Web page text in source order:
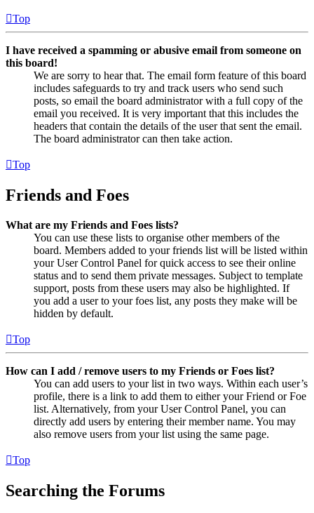
Top
I have received a spamming or abusive email from someone on
this board!
We are sorry to hear that. The email form feature of this board
includes safeguards to try and track users who send such
posts, so email the board administrator with a full copy of the
email you received. It is very important that this includes the
headers that contain the details of the user that sent the email.
The board administrator can then take action.
Top
Friends and Foes
What are my Friends and Foes lists?
You can use these lists to organise other members of the
board. Members added to your friends list will be listed within
your User Control Panel for quick access to see their online
status and to send them private messages. Subject to template
support, posts from these users may also be highlighted. If
you add a user to your foes list, any posts they make will be
hidden by default.
Top
How can I add / remove users to my Friends or Foes list?
You can add users to your list in two ways. Within each user’s
profile, there is a link to add them to either your Friend or Foe
list. Alternatively, from your User Control Panel, you can
directly add users by entering their member name. You may
also remove users from your list using the same page.
Top
Searching the Forums